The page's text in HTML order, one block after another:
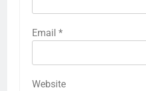
Email *
Website